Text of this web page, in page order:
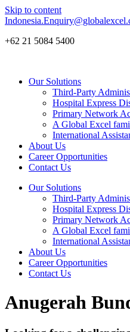
Skip to content
+62 21 5084 5400
Our Solutions
Third-Party
Hospital Express
Primary Network
A Global Excel
International
About Us
Career Opportunities
Contact Us
Our Solutions
Third-Party
Hospital Express
Primary Network
A Global Excel
International
About Us
Career Opportunities
Contact Us
Anugerah